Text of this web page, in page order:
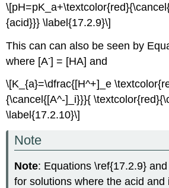
{acid}}} \label{17.2.9}\]
This can can also be seen by
where [A-] = [HA] and
\[K_{a}=\dfrac{[H^+]_e
{\cancel{[A^-]_i}}}{
\label{17.2.10}\]
Note
Note: Equations \ref{17.2.9}
for solutions where the acid and